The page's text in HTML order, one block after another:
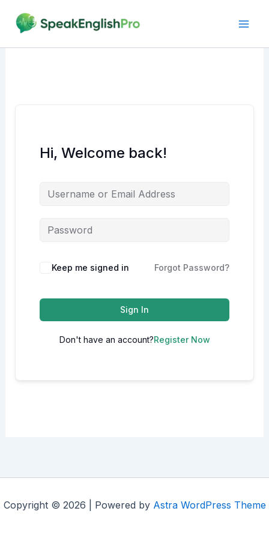
content
Hi, Welcome back!
Alternative:
Keep me signed in Forgot Password?
Sign In
Don't have an account?Register Now
Copyright © 2026 | Powered by Astra WordPress Theme